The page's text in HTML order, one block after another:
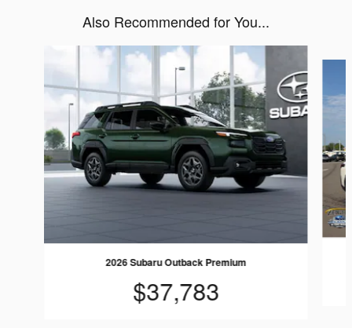
Also Recommended for You...
2026 Subaru Outback Premium
$37,783